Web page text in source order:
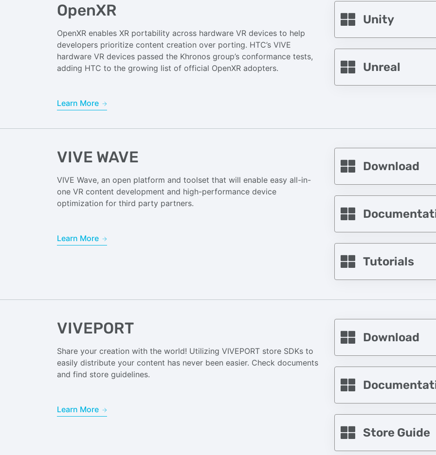
OpenXR
OpenXR enables XR portability across hardware VR devices to help
developers prioritize content creation over porting. HTC’s VIVE
hardware VR devices passed the Khronos group’s conformance tests,
adding HTC to the growing list of official OpenXR adopters.
Learn More
Unity
Unreal
VIVE WAVE
VIVE Wave, an open platform and toolset that will enable easy all-in-
one VR content development and high-performance device
optimization for third party partners.
Learn More
Download
Tutorials
VIVEPORT
Share your creation with the world! Utilizing VIVEPORT store SDKs to
easily distribute your content has never been easier. Check documents
and find store guidelines.
Learn More
Download
Store Guide